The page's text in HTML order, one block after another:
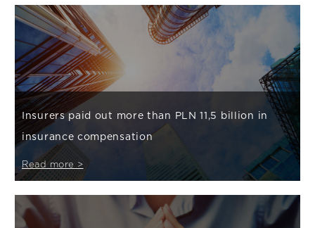
Insurers paid out more than PLN 11,5 billion in
insurance compensation
Read more >